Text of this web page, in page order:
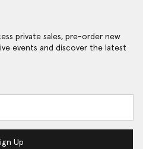
private sales, pre-order new
events and discover the latest
Up